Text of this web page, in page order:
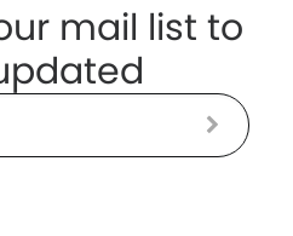
mail list to